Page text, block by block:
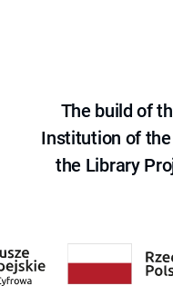
The build of
Institution of
the Library